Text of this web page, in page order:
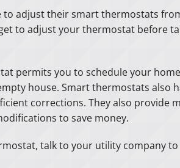
to adjust their smart thermostats
to adjust your thermostat before
permits you to schedule your
house. Smart thermostats
corrections. They also
to save money.
talk to your utility company